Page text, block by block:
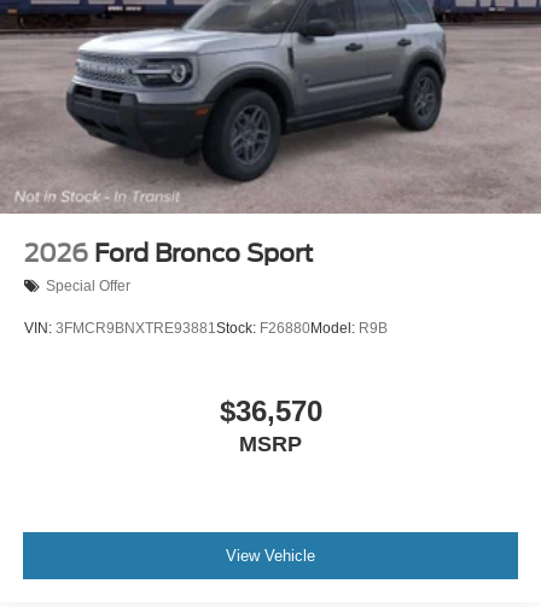
2026 Ford Bronco Sport
Special Offer
VIN: 3FMCR9BNXTRE93881Stock: F26880Model: R9B
$36,570
MSRP
View Vehicle